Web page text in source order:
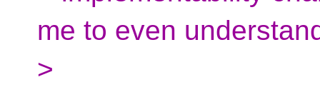
me to even
>